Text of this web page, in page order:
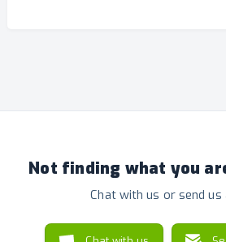
Not finding what you
Chat with us or send us